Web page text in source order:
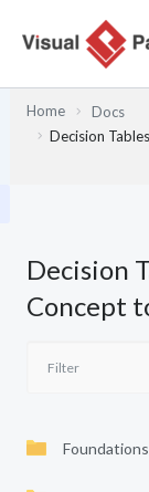
Home
Docs
Decision
Decision
Concept